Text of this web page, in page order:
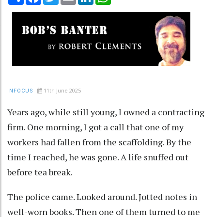
INFOCUS 11th June 2025
Years ago, while still young, I owned a contracting
firm. One morning, I got a call that one of my
workers had fallen from the scaffolding. By the
time I reached, he was gone. A life snuffed out
before tea break.
The police came. Looked around. Jotted notes in
well-worn books. Then one of them turned to me